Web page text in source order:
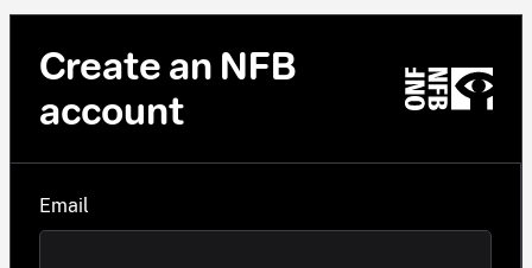
Create an NFB
account
Email